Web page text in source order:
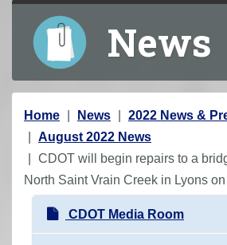
News
Y
o
u
a
Home News
2022 News &
August 2022 News
CDOT will begin repairs to a
North Saint Vrain Creek in Lyons
N
a
CDOT Media Room